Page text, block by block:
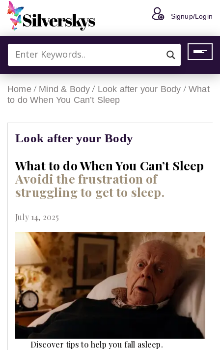
Signup/Login
Home/ Mind & Body / Look after your Body / What
to do When You Can’t Sleep
Look after your Body
What to do When You Can’t Sleep
Avoidi the frustration of
struggling to get to sleep.
July 14, 2025
Discover tips to help you fall asleep.